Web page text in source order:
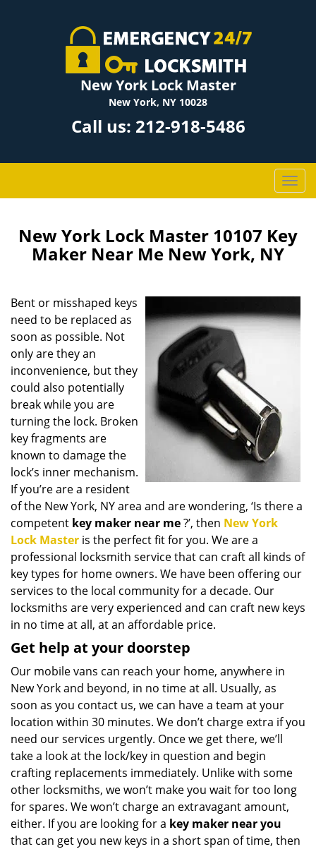
New York Lock Master
New York, NY 10028
Call us: 212-918-5486
T
o
g
l
i
New York Lock Master 10107 Key
Maker Near Me New York, NY
Bent or misshaped keys
need to be replaced as
soon as possible. Not
only are they an
inconvenience, but they
could also potentially
break while you are
turning the lock. Broken
key fragments are
known to damage the
lock’s inner mechanism.
If you’re are a resident
of the New York, NY area and are wondering, ‘Is there a
competent key maker near me?’, then New York
Lock Master is the perfect fit for you. We are a
professional locksmith service that can craft all kinds of
key types for home owners. We have been offering our
services to the local community for a decade. Our
locksmiths are very experienced and can craft new keys
in no time at all, at an affordable price.
Get help at your doorstep
Our mobile vans can reach your home, anywhere in
New York and beyond, in no time at all. Usually, as
soon as you contact us, we can have a team at your
location within 30 minutes. We don’t charge extra if you
need our services urgently. Once we get there, we’ll
take a look at the lock/key in question and begin
crafting replacements immediately. Unlike with some
other locksmiths, we won’t make you waitfor too long
for spares. We won’t charge an extravagant amount,
either. If you are looking for a key maker near you
that can get you new keys in a short span of time, then